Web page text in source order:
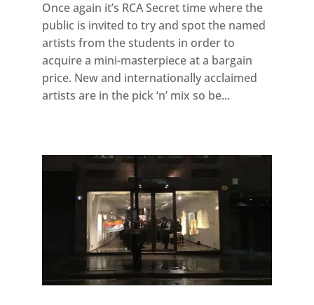
Once again it’s RCA Secret time where the
public is invited to try and spot the named
artists from the students in order to
acquire a mini-masterpiece at a bargain
price. New and internationally acclaimed
artists are in the pick ‘n’ mix so be...